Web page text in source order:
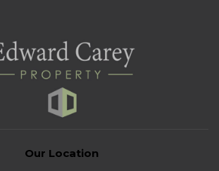
Our Location